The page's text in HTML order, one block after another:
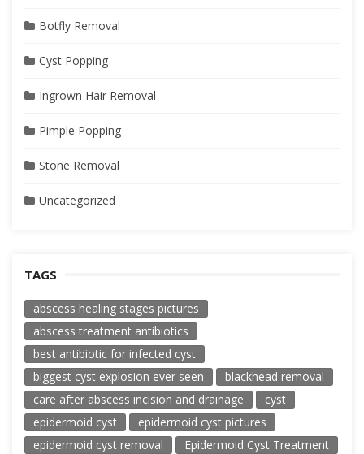
Botfly Removal
Cyst Popping
Ingrown Hair Removal
Pimple Popping
Stone Removal
Uncategorized
TAGS
abscess healing stages pictures
abscess treatment antibiotics
best antibiotic for infected cyst
biggest cyst explosion ever seen
blackhead removal
care after abscess incision and drainage
cyst
epidermoid cyst
epidermoid cyst pictures
epidermoid cyst removal
Epidermoid Cyst Treatment